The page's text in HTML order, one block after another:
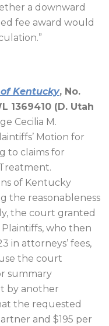
a downward
fee award would
Kentucky, No.
1369410 (D. Utah
Cecilia M.
Motion for
to claims for
of Kentucky
the reasonableness
the court granted
who then
in attorneys’ fees,
the court
summary
by another
the requested
and $195 per